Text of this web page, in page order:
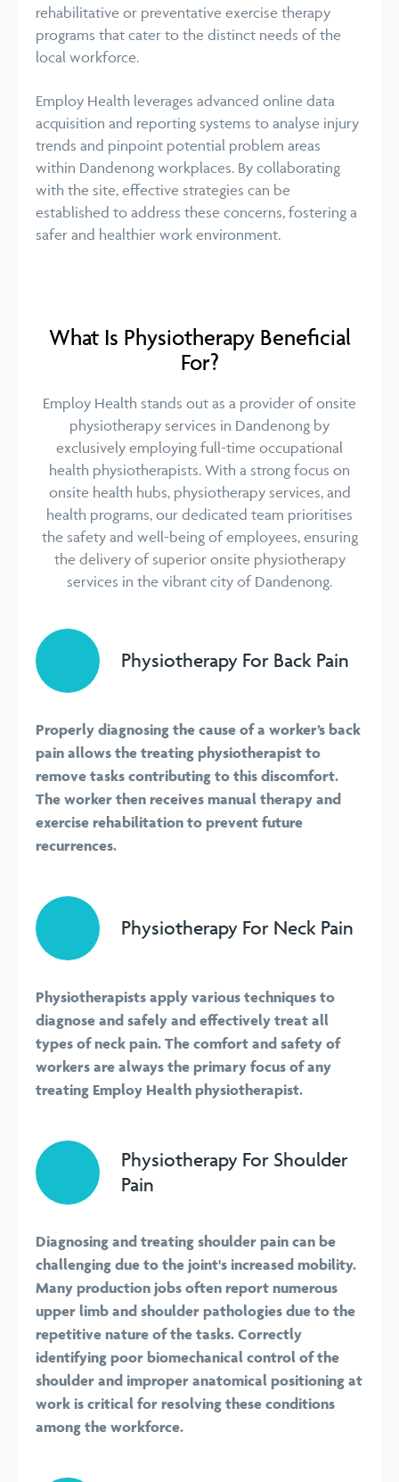
rehabilitative or preventative exercise therapy
programs that cater to the distinct needs of the
local workforce.
Employ Health leverages advanced online data
acquisition and reporting systems to analyse injury
trends and pinpoint potential problem areas
within Dandenong workplaces. By collaborating
with the site, effective strategies can be
established to address these concerns, fostering a
safer and healthier work environment.
What Is Physiotherapy Beneficial
For?
Employ Health stands out as a provider of onsite
physiotherapy services in Dandenong by
exclusively employing full-time occupational
health physiotherapists. With a strong focus on
onsite health hubs, physiotherapy services, and
health programs, our dedicated team prioritises
the safety and well-being of employees, ensuring
the delivery of superior onsite physiotherapy
services in the vibrant city of Dandenong.
Physiotherapy For Back Pain
Properly diagnosing the cause of a worker’s back
pain allows the treating physiotherapist to
remove tasks contributing to this discomfort.
The worker then receives manual therapy and
exercise rehabilitation to prevent future
recurrences.
Physiotherapy For Neck Pain
Physiotherapists apply various techniques to
diagnose and safely and effectively treat all
types of neck pain. The comfort and safety of
workers are always the primary focus of any
treating Employ Health physiotherapist.
Physiotherapy For Shoulder
Pain
Diagnosing and treating shoulder pain can be
challenging due to the joint's increased mobility.
Many production jobs often report numerous
upper limb and shoulder pathologies due to the
repetitive nature of the tasks. Correctly
identifying poor biomechanical control of the
shoulder and improper anatomical positioning at
work is critical for resolving these conditions
among the workforce.